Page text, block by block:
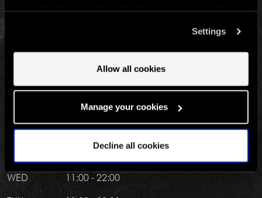
involved? Your consent to our use of cookies will remain
valid unless you tell us you want to amend your
Settings
Allow all cookies
Manage your cookies
Decline all cookies
the Las Vegas strip. Just look for The High Roller
OPENING HOURS
MON
11:00 - 22:00
WED
11:00 - 22:00